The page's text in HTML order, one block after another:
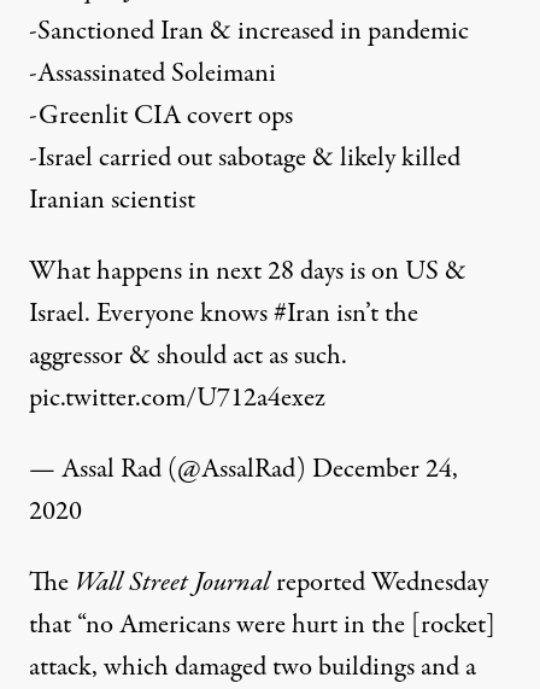
-Sanctioned Iran & increased in pandemic
-Assassinated Soleimani
-Greenlit CIA covert ops
-Israel carried out sabotage & likely killed
Iranian scientist
What happens in next 28 days is on US &
Israel. Everyone knows#Iranisn’t the
aggressor & should act as such.
pic.twitter.com/U712a4exez
— Assal Rad (@AssalRad) December 24,
2020
The Wall Street JournalreportedWednesday
that “no Americans were hurt in the [rocket]
attack, which damaged two buildings and a